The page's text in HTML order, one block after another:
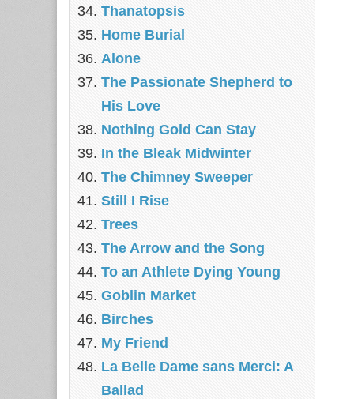
Thanatopsis
Home Burial
Alone
The Passionate Shepherd to
His Love
Nothing Gold Can Stay
In the Bleak Midwinter
The Chimney Sweeper
Still I Rise
Trees
The Arrow and the Song
To an Athlete Dying Young
Goblin Market
Birches
My Friend
La Belle Dame sans Merci: A
Ballad